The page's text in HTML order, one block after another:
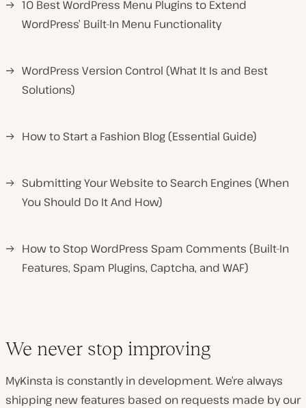
→ 10 Best WordPress Menu Plugins to Extend
WordPress’ Built-In Menu Functionality
→ WordPress Version Control (What It Is and Best
Solutions)
→ How to Start a Fashion Blog (Essential Guide)
→ Submitting Your Website to Search Engines (When
You Should Do It And How)
→ How to Stop WordPress Spam Comments (Built-In
Features, Spam Plugins, Captcha, and WAF)
We never stop improving
MyKinsta is constantly in development. We’re always
shipping new features based on requests made by our